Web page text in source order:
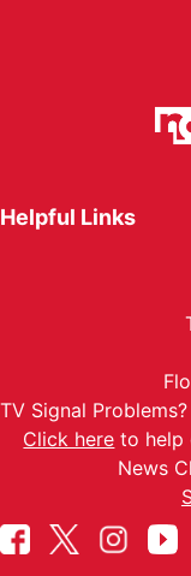
Helpful Links
TV Signal Problems?
Click here to help
News